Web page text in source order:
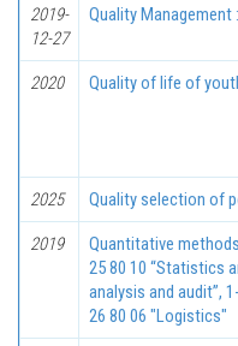
2019-
12-27
Quality
2020 Quality of life of
2025 Quality selection of
2019
Quantitative
25 80 10 “Statistics
analysis and audit”,
26 80 06 "Logistics"